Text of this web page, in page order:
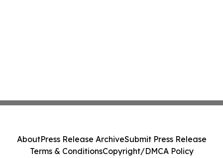
AboutPress Release ArchiveSubmit Press Release
Terms & ConditionsCopyright/DMCA Policy